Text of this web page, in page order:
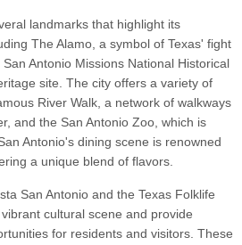
landmarks that highlight its
The Alamo, a symbol of Texas' fight
Antonio Missions National Historical
site. The city offers a variety of
River Walk, a network of walkways
and the San Antonio Zoo, which is
Antonio's dining scene is renowned
a unique blend of flavors.
San Antonio and the Texas Folklife
cultural scene and provide
for residents and visitors. These